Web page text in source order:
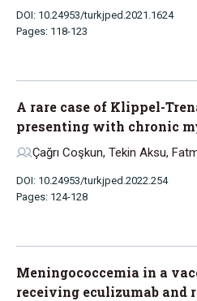
DOI: 10.24953/turkjped.2021.1624
Pages: 118-123
A rare case of Klippel-
presenting with chronic
Çağrı Coşkun, Tekin Aksu,
DOI: 10.24953/turkjped.2022.254
Pages: 124-128
Meningococcemia in a
receiving eculizumab